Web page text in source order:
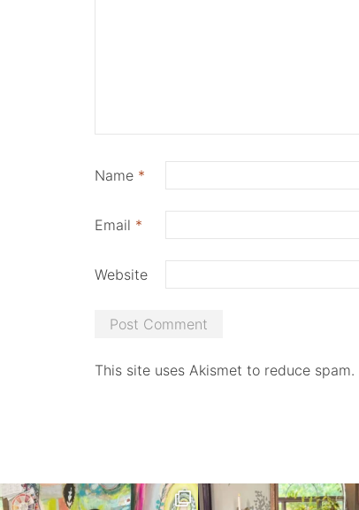
Name *
Email *
Website
This site uses Akismet to reduce spam.